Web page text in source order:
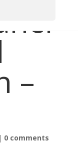
–
| 0 comments